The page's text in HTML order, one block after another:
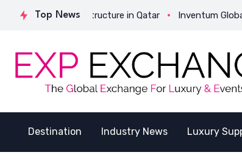
Top News
Structure in Qatar Inventum Global
Destination Industry News Luxury